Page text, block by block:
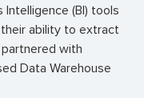
(BI) tools
ability to extract
with
Data Warehouse